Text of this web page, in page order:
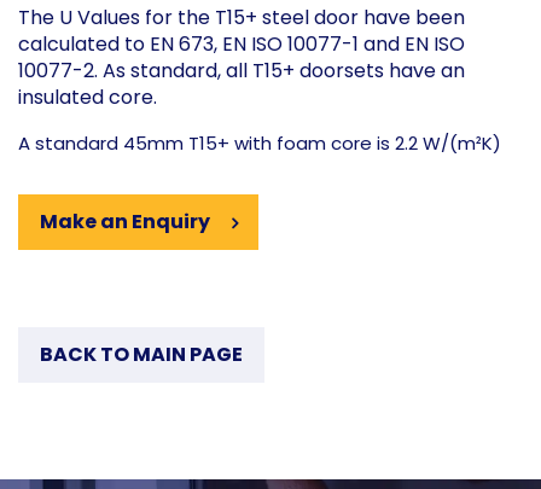
The U Values for the T15+ steel door have been
calculated to EN 673, EN ISO 10077-1 and EN ISO
10077-2. As standard, all T15+ doorsets have an
insulated core.
A standard 45mm T15+ with foam core is 2.2 W/(m²K)
Make an Enquiry
BACK TO MAIN PAGE